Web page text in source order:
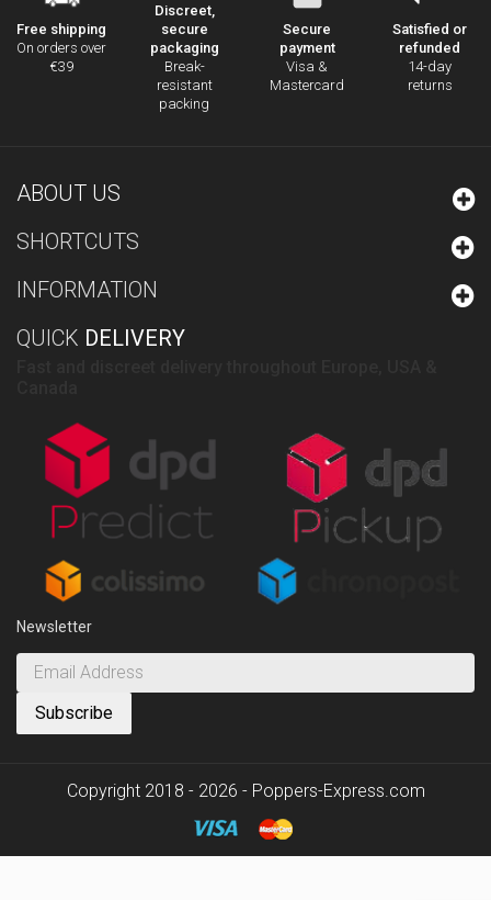
Free shipping
On orders over
€39
Discreet,
secure
packaging
Break-
resistant
packing
Secure
payment
Visa &
Mastercard
Satisfied or
refunded
14-day
returns
ABOUT US
SHORTCUTS
INFORMATION
QUICK DELIVERY
Newsletter
Copyright 2018 - 2026 - Poppers-Express.com